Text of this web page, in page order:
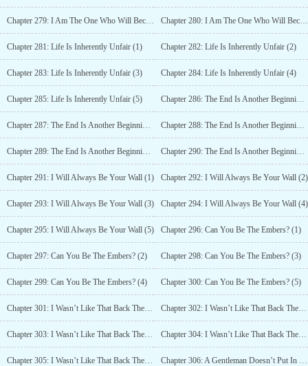
Chapter 279: I Am The One Who Will Become The Sect Leader Of Mount Hua (4) Chapter 280: I Am The One Who Will Become The Sect Leader Of Mount Hua (5)
Chapter 281: Life Is Inherently Unfair (1) Chapter 282: Life Is Inherently Unfair (2)
Chapter 283: Life Is Inherently Unfair (3) Chapter 284: Life Is Inherently Unfair (4)
Chapter 285: Life Is Inherently Unfair (5) Chapter 286: The End Is Another Beginning (1)
Chapter 287: The End Is Another Beginning (2) Chapter 288: The End Is Another Beginning (3)
Chapter 289: The End Is Another Beginning (4) Chapter 290: The End Is Another Beginning (5)
Chapter 291: I Will Always Be Your Wall (1) Chapter 292: I Will Always Be Your Wall (2)
Chapter 293: I Will Always Be Your Wall (3) Chapter 294: I Will Always Be Your Wall (4)
Chapter 295: I Will Always Be Your Wall (5) Chapter 296: Can You Be The Embers? (1)
Chapter 297: Can You Be The Embers? (2) Chapter 298: Can You Be The Embers? (3)
Chapter 299: Can You Be The Embers? (4) Chapter 300: Can You Be The Embers? (5)
Chapter 301: I Wasn’t Like That Back Then! I Wasn’t! (1) Chapter 302: I Wasn’t Like That Back Then! I Wasn’t! (2)
Chapter 303: I Wasn’t Like That Back Then! I Wasn’t! (3) Chapter 304: I Wasn’t Like That Back Then! I Wasn’t! (4)
Chapter 305: I Wasn’t Like That Back Then! I Wasn’t! (5) Chapter 306: A Gentleman Doesn’t Put In Effort Without A Reason(1)